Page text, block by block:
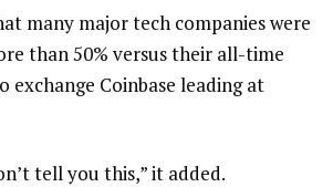
many major tech companies were
than 50% versus their all-time
exchange Coinbase leading at
tell you this,” it added.